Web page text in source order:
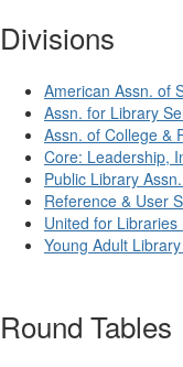
Divisions
American Assn. of
Assn. for Library
Assn. of College &
Core: Leadership,
Public Library
Reference & User
United for
Young Adult
Round Tables